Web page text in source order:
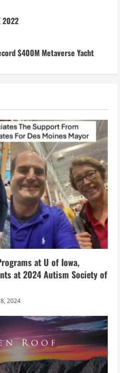
2022
$400M Metaverse Yacht
at U of Iowa,
at 2024 Autism Society of
2024